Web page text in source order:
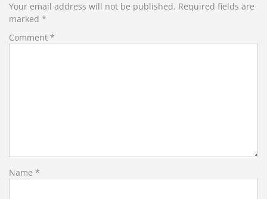
Your email address will not be published. Required fields are
marked *
Comment *
Name *